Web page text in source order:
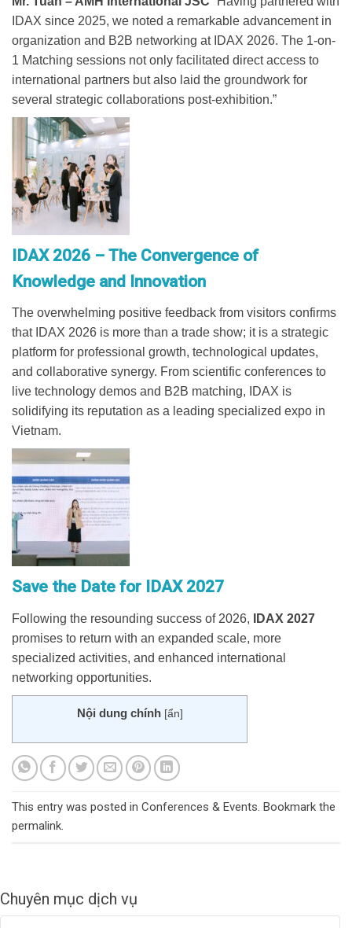
IDAX since 2025, we noted a remarkable advancement in
organization and B2B networking at IDAX 2026. The 1-on-
1 Matching sessions not only facilitated direct access to
international partners but also laid the groundwork for
several strategic collaborations post-exhibition.”
IDAX 2026 – The Convergence of
Knowledge and Innovation
The overwhelming positive feedback from visitors confirms
that IDAX 2026 is more than a trade show; it is a strategic
platform for professional growth, technological updates,
and collaborative synergy. From scientific conferences to
live technology demos and B2B matching, IDAX is
solidifying its reputation as a leading specialized expo in
Vietnam.
Save the Date for IDAX 2027
Following the resounding success of 2026,
IDAX 2027
promises to return with an expanded scale, more
specialized activities, and enhanced international
networking opportunities.
Nội dung chính [ẩn]
This entry was posted in Conferences & Events. Bookmark the
permalink.
Chuyên mục dịch vụ